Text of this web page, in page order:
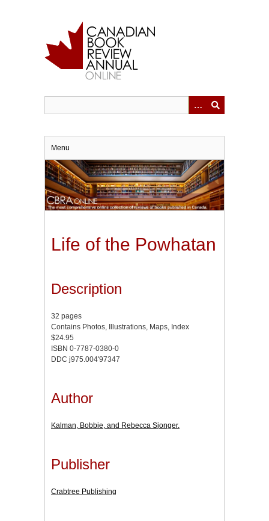
Menu
Life of the Powhatan
Description
32 pages
Contains Photos, Illustrations, Maps, Index
$24.95
ISBN 0-7787-0380-0
DDC j975.004'97347
Author
Kalman, Bobbie, and Rebecca Sjonger.
Publisher
Crabtree Publishing